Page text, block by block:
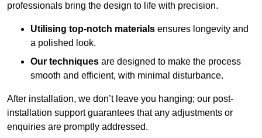
professionals bring the design to life with precision.
Utilising top-notch materials ensures longevity and
a polished look.
Our techniques are designed to make the process
smooth and efficient, with minimal disturbance.
After installation, we don’t leave you hanging; our post-
installation support guarantees that any adjustments or
enquiries are promptly addressed.